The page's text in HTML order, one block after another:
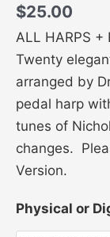
$25.00
ALL HARPS +
Twenty
arranged by
pedal harp
tunes of
changes.
Version.
Physical or